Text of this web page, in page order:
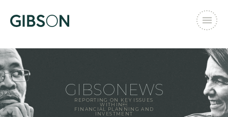
GIBSONEWS
REPORTING ON KEY ISSUES
WITHIN
FINANCIAL PLANNING AND
INVESTMENT